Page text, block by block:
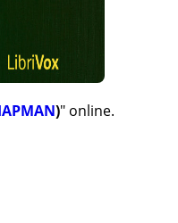
)" online.